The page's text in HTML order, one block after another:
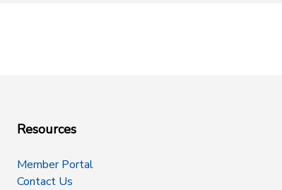
Resources
Member Portal
Contact Us